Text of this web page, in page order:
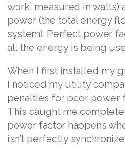
work, measured in watts)
power (the total energy
system). Perfect power
all the energy is being
When I first installed my
I noticed my utility
penalties for poor power
This caught me
power factor happens
isn’t perfectly